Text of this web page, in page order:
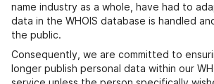
name industry as a whole, have had to
data in the WHOIS database is handled
the public.
Consequently, we are committed to
longer publish personal data within our